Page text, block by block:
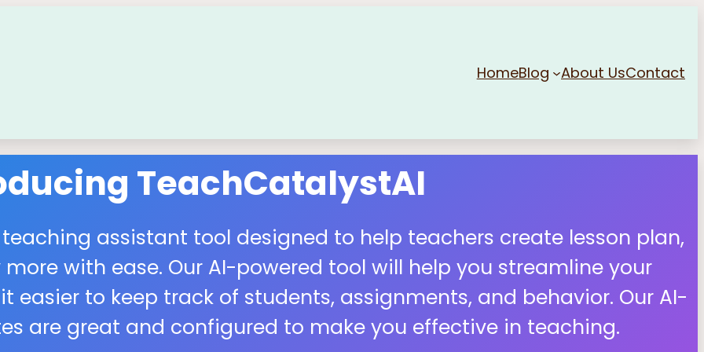
HomeBlog About UsContact
TeachCatalystAI
assistant tool designed to help teachers create lesson plan,
with ease. Our AI-powered tool will help you streamline your
to keep track of students, assignments, and behavior. Our AI-
are great and configured to make you effective in teaching.